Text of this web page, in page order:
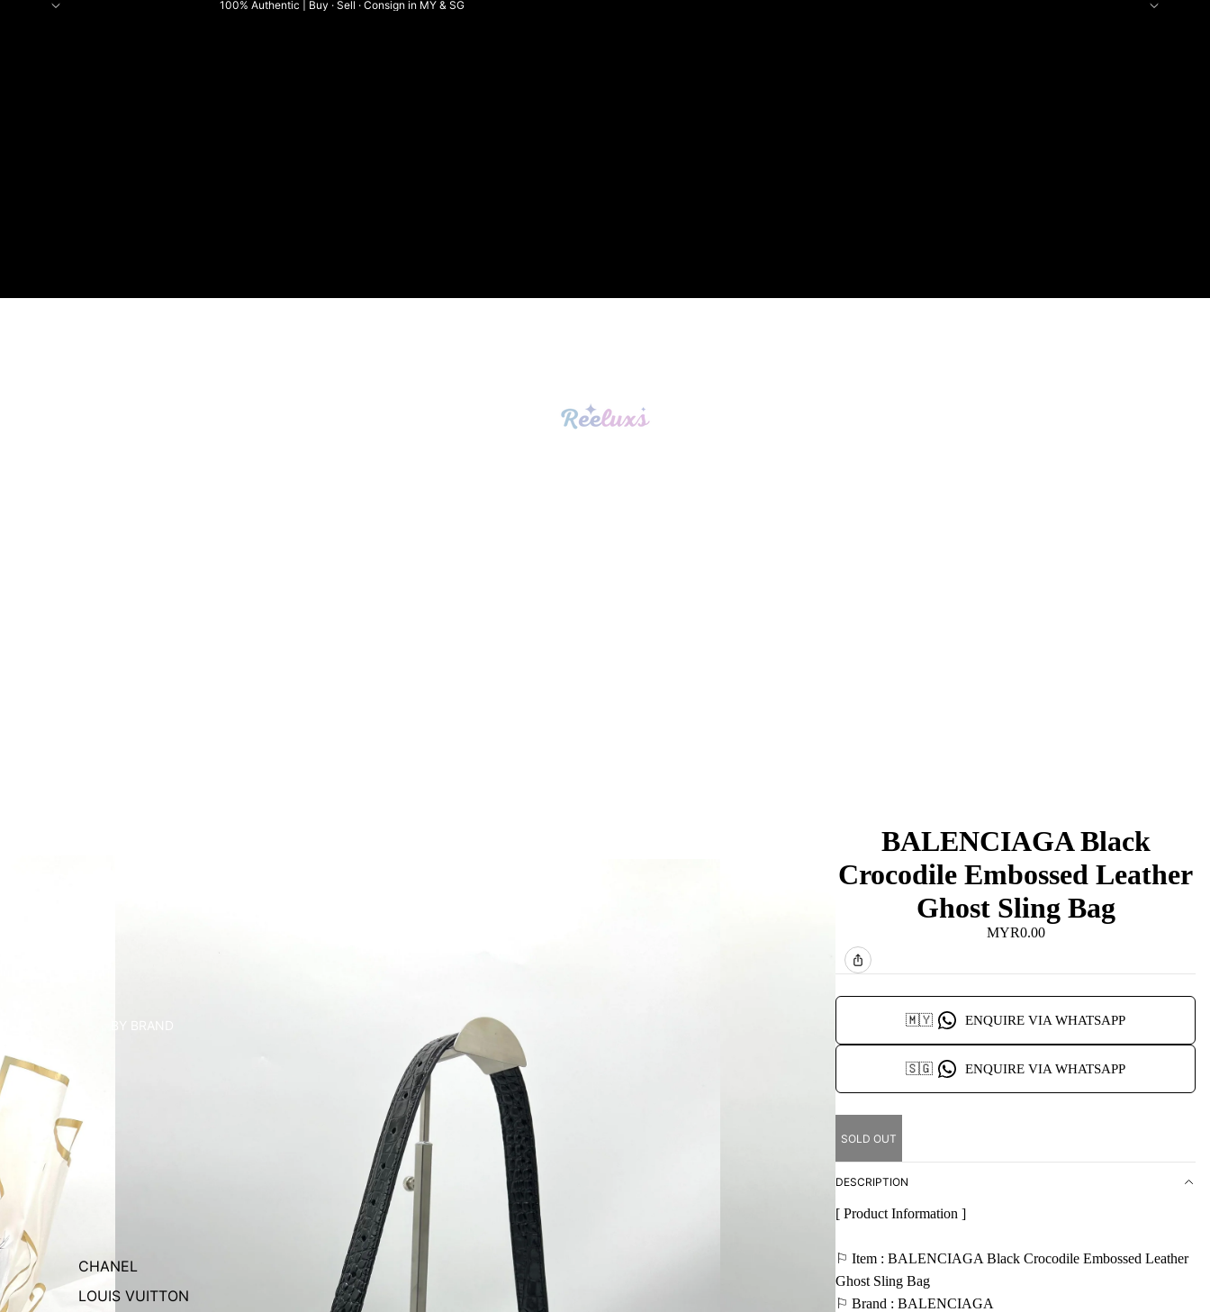
100% Authentic | Buy · Sell · Consign in MY & SG
BY BRAND
CHANEL
LOUIS VUITTON
BALENCIAGA Black
Crocodile Embossed Leather
Ghost Sling Bag
MYR0.00
🇲🇾 ENQUIRE VIA WHATSAPP
🇸🇬 ENQUIRE VIA WHATSAPP
SOLD OUT
DESCRIPTION
[ Product Information ]
⚐ Item : BALENCIAGA Black Crocodile Embossed Leather
Ghost Sling Bag
⚐ Brand : BALENCIAGA